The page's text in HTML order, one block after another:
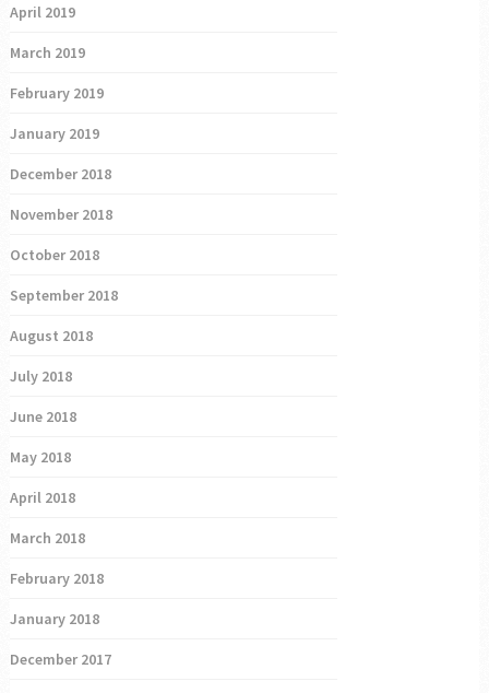
April 2019
March 2019
February 2019
January 2019
December 2018
November 2018
October 2018
September 2018
August 2018
July 2018
June 2018
May 2018
April 2018
March 2018
February 2018
January 2018
December 2017